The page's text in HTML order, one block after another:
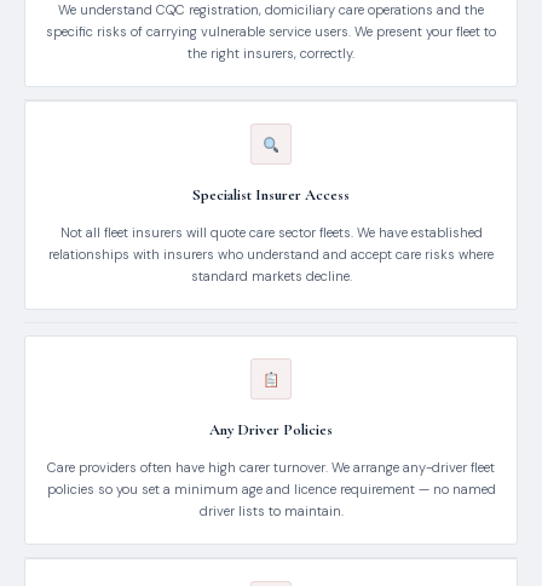
We understand CQC registration, domiciliary care operations and the
specific risks of carrying vulnerable service users. We present your fleet to
the right insurers, correctly.
Specialist Insurer Access
Not all fleet insurers will quote care sector fleets. We have established
relationships with insurers who understand and accept care risks where
standard markets decline.
Any Driver Policies
Care providers often have high carer turnover. We arrange any-driver fleet
policies so you set a minimum age and licence requirement — no named
driver lists to maintain.